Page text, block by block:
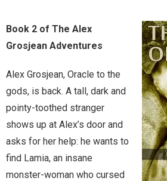
Madame Vampire
Return of the Titans
The Curse Of Hekate
The Dream Seeker (Book 1 of
Magic)
Zeus, Inc.
Book 2 of The Alex
Grosjean Adventures
Alex Grosjean, Oracle to the
gods, is back. A tall, dark and
pointy-toothed stranger
shows up at Alex’s door and
asks for her help: he wants to
find Lamia, an insane
monster-woman who cursed